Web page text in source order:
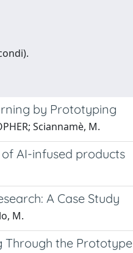
by Prototyping
Sciannamè, M.
AI-infused products
A Case Study
M.
Through the Prototype